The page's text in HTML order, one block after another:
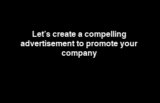
Let’s create a compelling
advertisement to promote your
company